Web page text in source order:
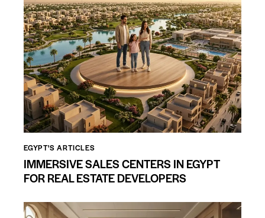
EGYPT'S ARTICLES
IMMERSIVE SALES CENTERS IN EGYPT
FOR REAL ESTATE DEVELOPERS